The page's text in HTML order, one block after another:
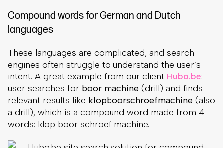
Compound words for German and Dutch
languages
These languages are complicated, and search
engines often struggle to understand the user’s
intent. A great example from our client Hubo.be:
user searches for boor machine (drill) and finds
relevant results like klopboorschroefmachine (also
a drill), which is a compound word made from 4
words: klop boor schroef machine.